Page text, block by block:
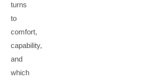
turns
to
comfort,
capability,
and
which